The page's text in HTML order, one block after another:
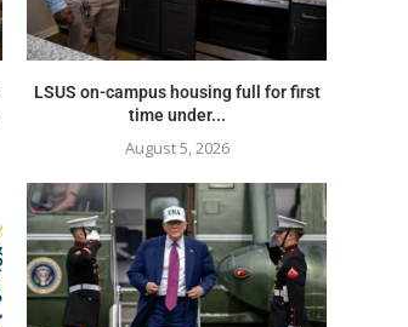
LSUS on-campus housing full for first
time under...
August 5, 2026